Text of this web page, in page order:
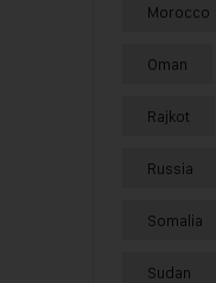
Morocco
Oman
Rajkot
Russia
Somalia
Sudan